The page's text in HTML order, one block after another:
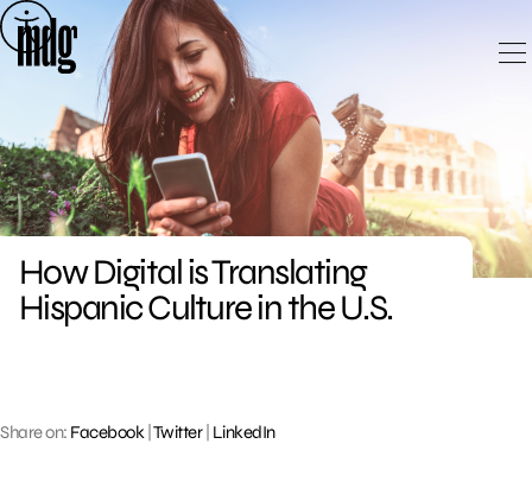
Skip
to
content
How Digital is Translating
Hispanic Culture in the U.S.
Share on: Facebook| Twitter| LinkedIn